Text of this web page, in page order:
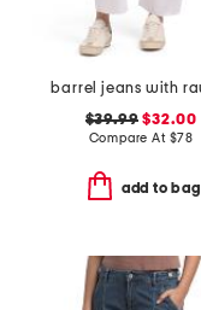
$39.99 $32.00
Compare At $78
add to bag